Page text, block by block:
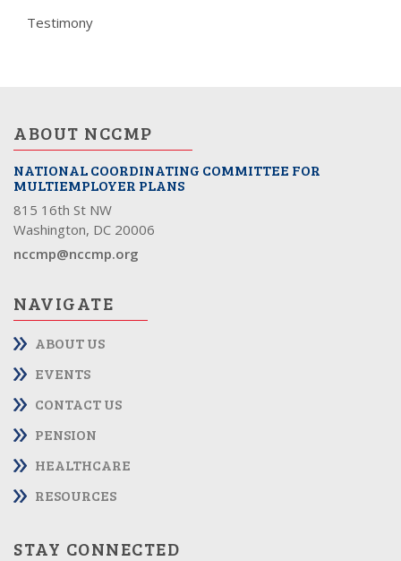
Testimony
ABOUT NCCMP
NATIONAL COORDINATING COMMITTEE FOR
MULTIEMPLOYER PLANS
815 16th St NW
Washington, DC 20006
nccmp@nccmp.org
NAVIGATE
ABOUT US
EVENTS
CONTACT US
PENSION
HEALTHCARE
RESOURCES
STAY CONNECTED